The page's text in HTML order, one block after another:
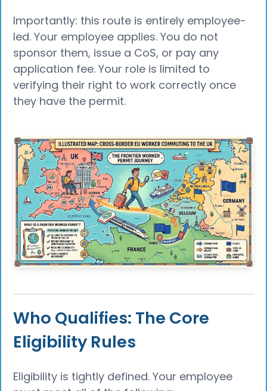
Importantly: this route is entirely employee-
led. Your employee applies. You do not
sponsor them, issue a CoS, or pay any
application fee. Your role is limited to
verifying their right to work correctly once
they have the permit.
Who Qualifies: The Core
Eligibility Rules
Eligibility is tightly defined. Your employee